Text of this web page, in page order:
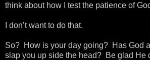
think about how I test the patience of
I don’t want to do that.
So? How is your day going? Has God
slap you up side the head? Be glad He